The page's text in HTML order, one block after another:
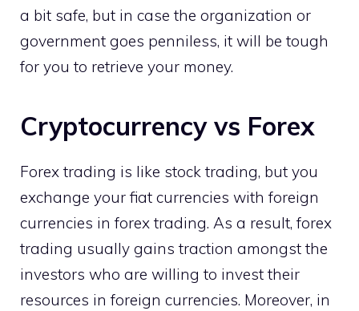
a bit safe, but in case the organization or
government goes penniless, it will be tough
for you to retrieve your money.
Cryptocurrency vs Forex
Forex trading is like stock trading, but you
exchange your fiat currencies with foreign
currencies in forex trading. As a result, forex
trading usually gains traction amongst the
investors who are willing to invest their
resources in foreign currencies. Moreover, in